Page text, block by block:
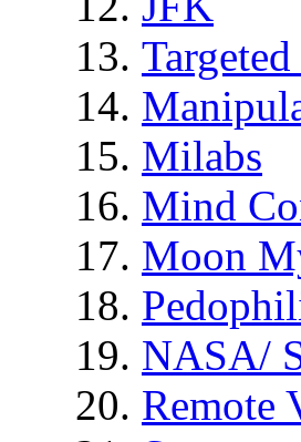
Milabs
Mind
Moon
NASA/
Remote